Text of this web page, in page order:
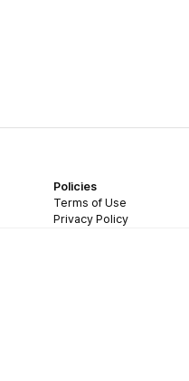
Policies
Terms of Use
Privacy Policy